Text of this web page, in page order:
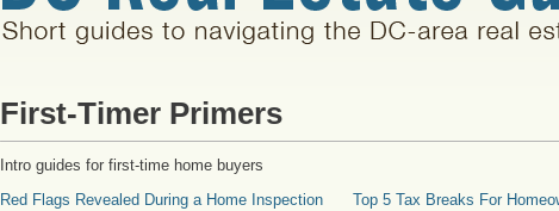
First-Timer Primers
Intro guides for first-time home buyers
Red Flags Revealed During a Home Inspection
Top 5 Tax Breaks For